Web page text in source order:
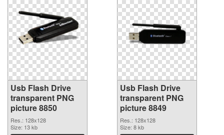
Usb Flash Drive
transparent PNG
picture 8850
Res.: 128x128
Size: 13 kb
Usb Flash Drive
transparent PNG
picture 8849
Res.: 128x128
Size: 8 kb